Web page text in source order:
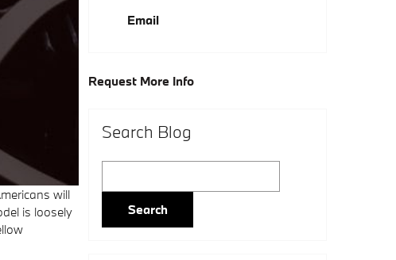
will
is loosely
Email
Request More Info
Search Blog
Search